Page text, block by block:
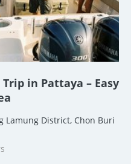
in Pattaya – Easy
Lamung District, Chon Buri